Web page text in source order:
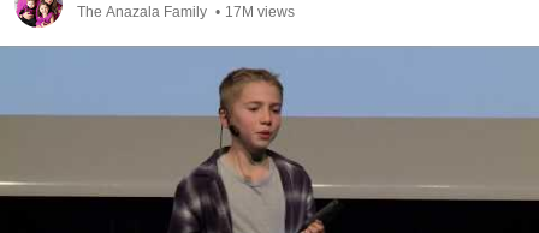
The Anazala Family • 17M views